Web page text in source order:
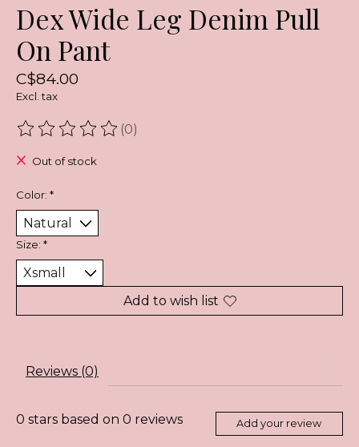
Dex Wide Leg Denim Pull
On Pant
C$84.00
Excl. tax
The rating of this product is
(0)
Out of stock
Color: *
Size: *
Add to wish list
Reviews (0)
0 stars based on 0 reviews Add your review